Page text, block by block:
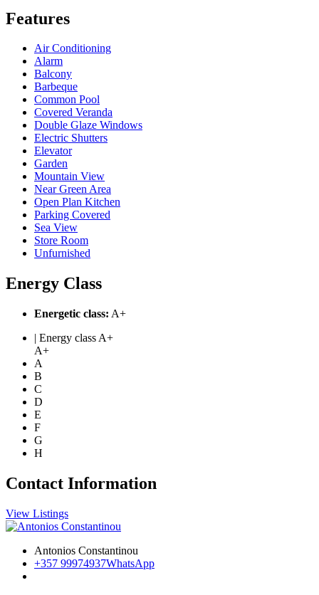
Features
Air Conditioning
Alarm
Balcony
Barbeque
Common Pool
Covered Veranda
Double Glaze Windows
Electric Shutters
Elevator
Garden
Mountain View
Near Green Area
Open Plan Kitchen
Parking Covered
Sea View
Store Room
Unfurnished
Energy Class
Energetic class: A+
| Energy class A+
A+
A
B
C
D
E
F
G
H
Contact Information
View Listings
Antonios Constantinou
+357 99974937WhatsApp